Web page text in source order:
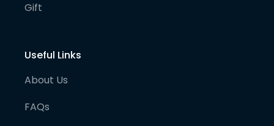
Gift
Useful Links
About Us
FAQs